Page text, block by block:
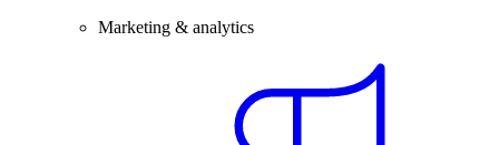
Marketing & analytics